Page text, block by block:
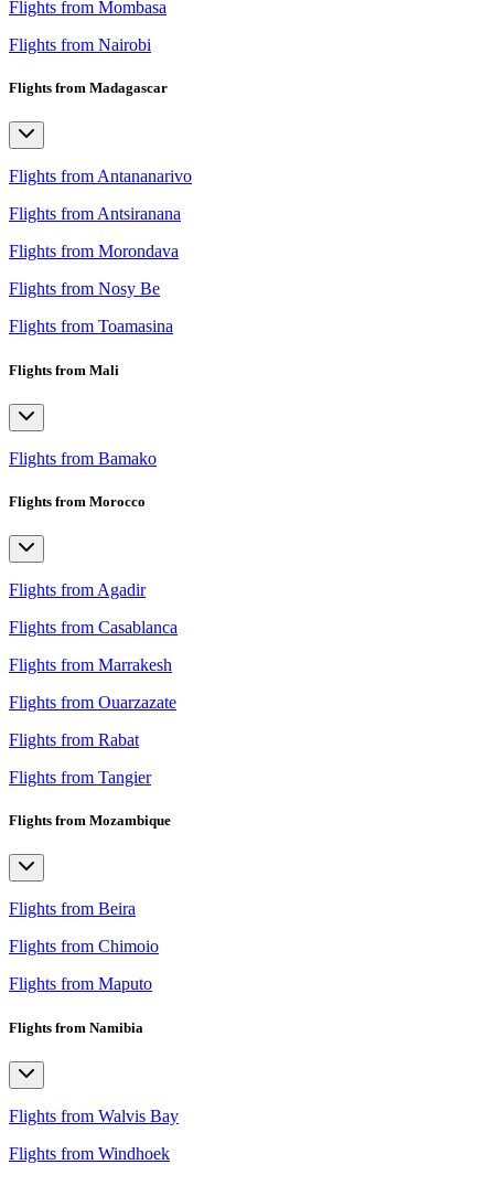
Flights from Mombasa
Flights from Nairobi
Flights from Madagascar
Flights from Antananarivo
Flights from Antsiranana
Flights from Morondava
Flights from Nosy Be
Flights from Toamasina
Flights from Mali
Flights from Bamako
Flights from Morocco
Flights from Agadir
Flights from Casablanca
Flights from Marrakesh
Flights from Ouarzazate
Flights from Rabat
Flights from Tangier
Flights from Mozambique
Flights from Beira
Flights from Chimoio
Flights from Maputo
Flights from Namibia
Flights from Walvis Bay
Flights from Windhoek